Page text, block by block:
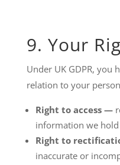
9. Your
Under UK GDPR, you
relation to your
Right to access —
information we
Right to
inaccurate or